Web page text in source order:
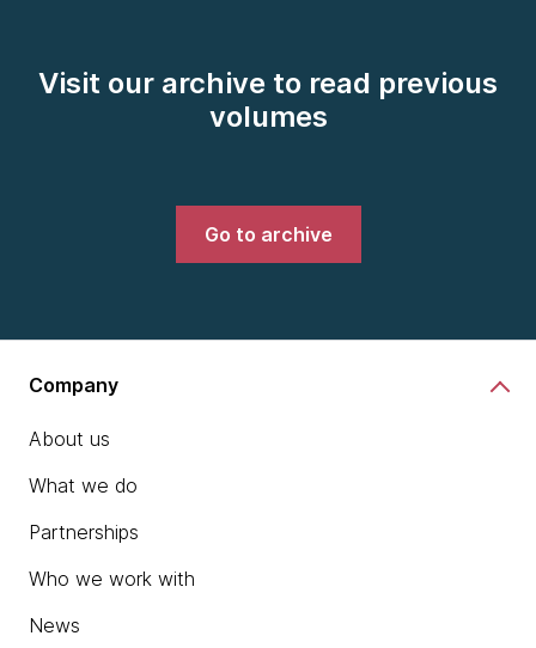
Visit our archive to read previous
volumes
Go to archive
Company
About us
What we do
Partnerships
Who we work with
News